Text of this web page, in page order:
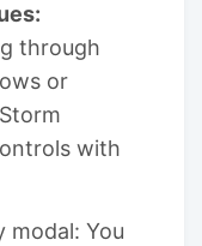
through
or
with
modal: You